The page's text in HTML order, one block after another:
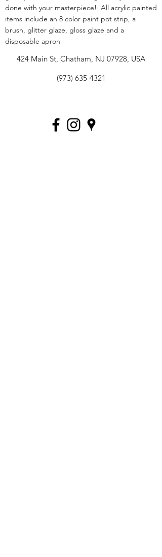
done with your masterpiece! All acrylic painted
items include an 8 color paint pot strip, a
brush, glitter glaze, gloss glaze and a
disposable apron
424 Main St, Chatham, NJ 07928, USA
(973) 635-4321